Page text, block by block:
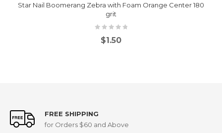
Star Nail Boomerang Zebra with Foam Orange Center 180
grit
$1.50
FREE SHIPPING
for Orders $60 and Above